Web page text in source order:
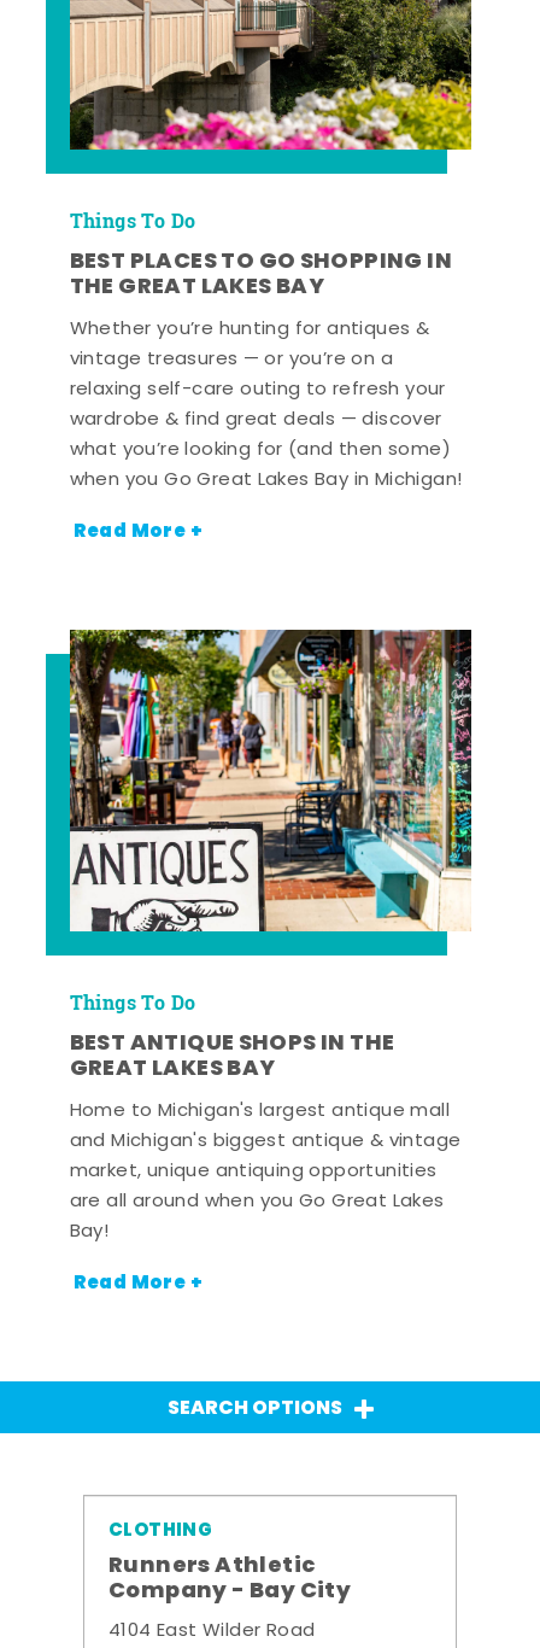
Things To Do
BEST PLACES TO GO SHOPPING IN
THE GREAT LAKES BAY
Whether you’re hunting for antiques &
vintage treasures — or you’re on a
relaxing self-care outing to refresh your
wardrobe & find great deals — discover
what you’re looking for (and then some)
when you Go Great Lakes Bay in Michigan!
Read More +
Things To Do
BEST ANTIQUE SHOPS IN THE
GREAT LAKES BAY
Home to Michigan's largest antique mall
and Michigan's biggest antique & vintage
market, unique antiquing opportunities
are all around when you Go Great Lakes
Bay!
Read More +
SEARCH OPTIONS
CLOTHING
Runners Athletic
Company - Bay City
4104 East Wilder Road